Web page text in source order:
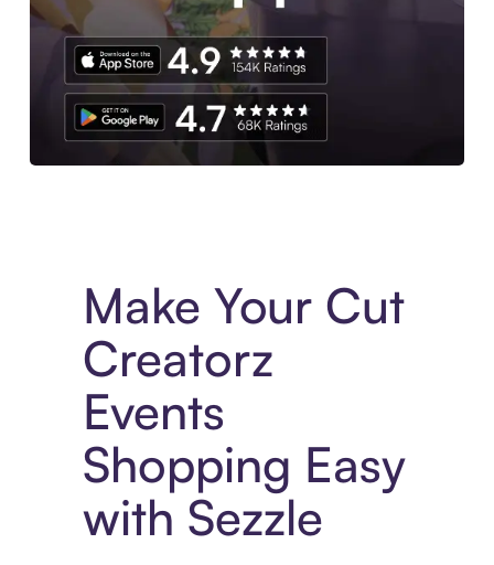
Make Your Cut
Creatorz
Events
Shopping Easy
with Sezzle